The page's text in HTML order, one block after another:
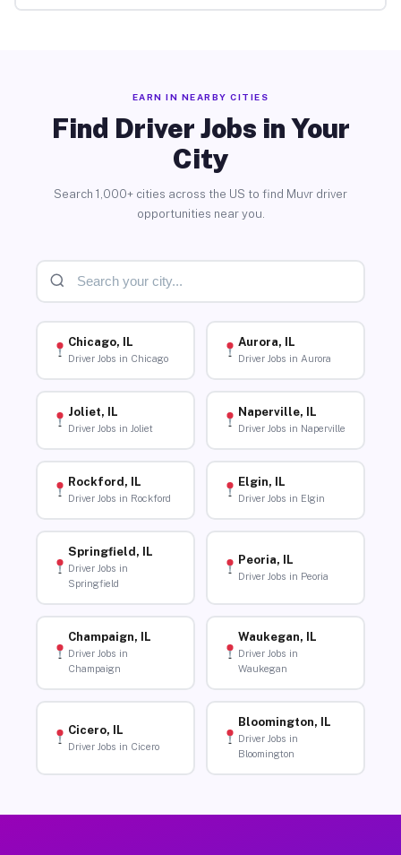
EARN IN NEARBY CITIES
Find Driver Jobs in Your
City
Search 1,000+ cities across the US to find Muvr driver
opportunities near you.
Chicago, IL
Driver Jobs in Chicago
Aurora, IL
Driver Jobs in Aurora
Joliet, IL
Driver Jobs in Joliet
Naperville, IL
Driver Jobs in Naperville
Rockford, IL
Driver Jobs in Rockford
Elgin, IL
Driver Jobs in Elgin
Springfield, IL
Driver Jobs in
Springfield
Peoria, IL
Driver Jobs in Peoria
Champaign, IL
Driver Jobs in
Champaign
Waukegan, IL
Driver Jobs in
Waukegan
Cicero, IL
Driver Jobs in Cicero
Bloomington, IL
Driver Jobs in
Bloomington